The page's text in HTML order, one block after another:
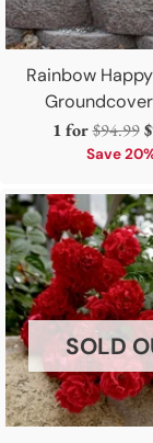
Rainbow
1 forRegular
price
$94.99
Save
SOLD